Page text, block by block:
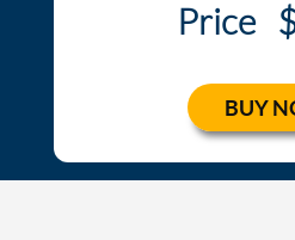
Price
BUY